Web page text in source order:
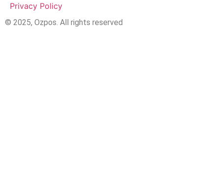
Privacy Policy
© 2025, Ozpos. All rights reserved